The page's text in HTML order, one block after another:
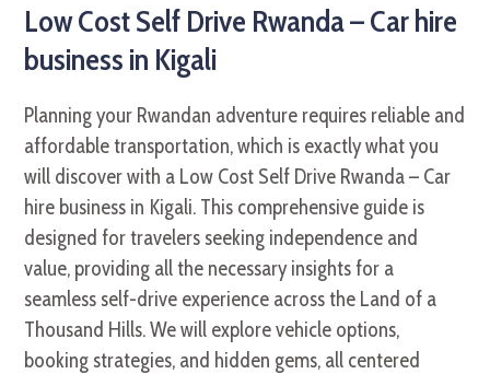
Low Cost Self Drive Rwanda – Car hire
business in Kigali
Planning your Rwandan adventure requires reliable and
affordable transportation, which is exactly what you
will discover with a Low Cost Self Drive Rwanda – Car
hire business in Kigali. This comprehensive guide is
designed for travelers seeking independence and
value, providing all the necessary insights for a
seamless self-drive experience across the Land of a
Thousand Hills. We will explore vehicle options,
booking strategies, and hidden gems, all centered